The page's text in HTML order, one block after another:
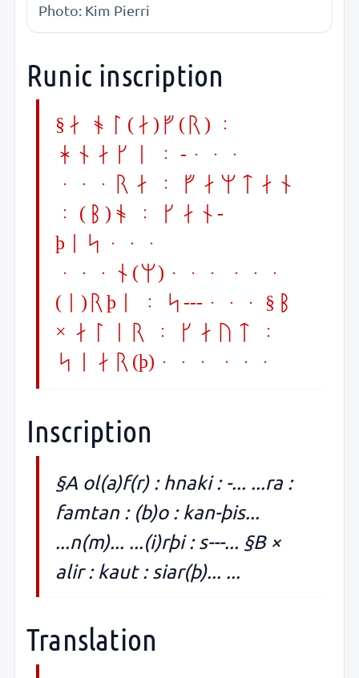
Photo: Kim Pierri
Runic inscription
§A ol(a)f(r) :
hnaki : -...
...ra : famtan
: (b)o : kan-
þis...
...n(m)... ...
(i)rþi : s---... §B
× alir : kaut :
siar(þ)... ...
Inscription
§A ol(a)f(r) : hnaki : -... ...ra :
famtan : (b)o : kan-þis...
...n(m)... ...(i)rþi : s---... §B ×
alir : kaut : siar(þ)... ...
Translation